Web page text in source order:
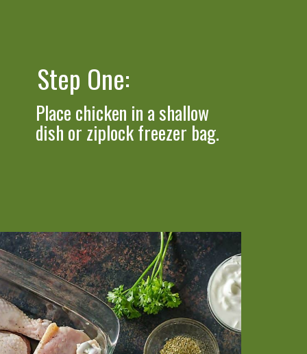
Step One:
Place chicken in a shallow
dish or ziplock freezer bag.